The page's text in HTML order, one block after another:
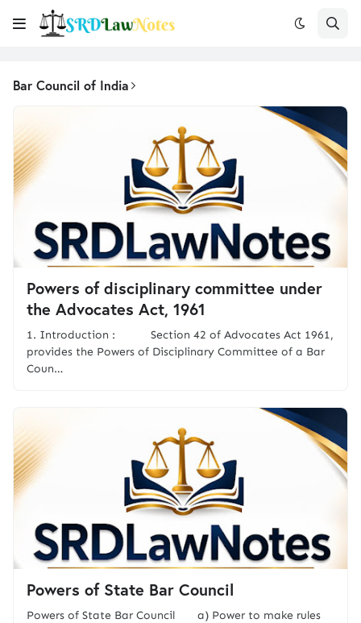
Bar Council of India
Powers of disciplinary committee under
the Advocates Act, 1961
1. Introduction : Section 42 of Advocates Act 1961,
provides the Powers of Disciplinary Committee of a Bar
Coun…
Powers of State Bar Council
Powers of State Bar Council a) Power to make rules